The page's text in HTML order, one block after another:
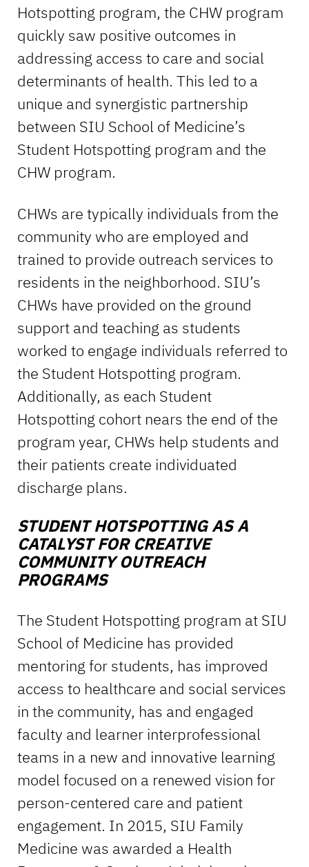
Hotspotting program, the CHW program
quickly saw positive outcomes in
addressing access to care and social
determinants of health. This led to a
unique and synergistic partnership
between SIU School of Medicine’s
Student Hotspotting program and the
CHW program.
CHWs are typically individuals from the
community who are employed and
trained to provide outreach services to
residents in the neighborhood. SIU’s
CHWs have provided on the ground
support and teaching as students
worked to engage individuals referred to
the Student Hotspotting program.
Additionally, as each Student
Hotspotting cohort nears the end of the
program year, CHWs help students and
their patients create individuated
discharge plans.
STUDENT HOTSPOTTING AS A
CATALYST FOR CREATIVE
COMMUNITY OUTREACH
PROGRAMS
The Student Hotspotting program at SIU
School of Medicine has provided
mentoring for students, has improved
access to healthcare and social services
in the community, has and engaged
faculty and learner interprofessional
teams in a new and innovative learning
model focused on a renewed vision for
person-centered care and patient
engagement. In 2015, SIU Family
Medicine was awarded a Health